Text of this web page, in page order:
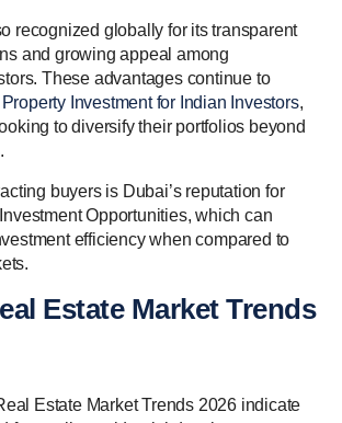
recognized globally for its transparent
and growing appeal among
These advantages continue to
Investment for Indian Investors,
to diversify their portfolios beyond
buyers is Dubai’s reputation for
Opportunities, which can
efficiency when compared to
Estate Market Trends
Estate Market Trends 2026 indicate